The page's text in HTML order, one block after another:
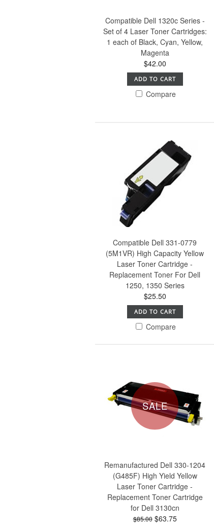
Compatible Dell 1320c Series -
Set of 4 Laser Toner Cartridges:
1 each of Black, Cyan, Yellow,
Magenta
$42.00
ADD TO CART
Compare
Compatible Dell 331-0779
(5M1VR) High Capacity Yellow
Laser Toner Cartridge -
Replacement Toner For Dell
1250, 1350 Series
$25.50
ADD TO CART
Compare
SALE
Remanufactured Dell 330-1204
(G485F) High Yield Yellow
Laser Toner Cartridge -
Replacement Toner Cartridge
for Dell 3130cn
$85.00 $63.75